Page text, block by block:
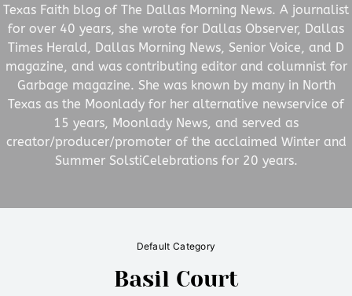
Texas Faith blog of The Dallas Morning News. A journalist
for over 40 years, she wrote for Dallas Observer, Dallas
Times Herald, Dallas Morning News, Senior Voice, and D
magazine, and was contributing editor and columnist for
Garbage magazine. She was known by many in North
Texas as the Moonlady for her alternative newservice of
15 years, Moonlady News, and served as
creator/producer/promoter of the acclaimed Winter and
Summer SolstiCelebrations for 20 years.
Default Category
Basil Court